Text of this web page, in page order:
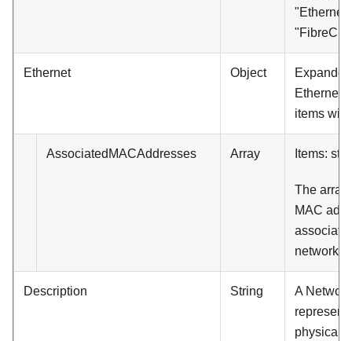
Ethernet Object
Ethernet,
items will
AssociatedMACAddresses Array Items:
The array
MAC
network
Description String
A
physical